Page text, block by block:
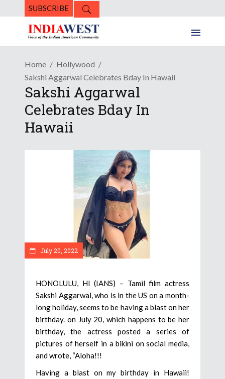
SUBSCRIBE
Home
Hollywood
Sakshi Aggarwal Celebrates Bday In Hawaii
Sakshi Aggarwal
Celebrates Bday In
Hawaii
July 20, 2022
HONOLULU, HI (IANS) – Tamil film actress
Sakshi Aggarwal, who is in the US on a month-
long holiday, seems to be having a blast on her
birthday. on July 20, which happens to be her
birthday, the actress posted a series of
pictures of herself in a bikini on social media,
and wrote, “Aloha!!!
Having a blast on my birthday in Hawaii!